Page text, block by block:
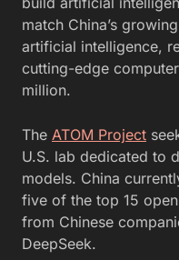
match China’s
artificial intelligence,
cutting-edge
million.
The ATOM Project
U.S. lab dedicated to
models. China
five of the top 15
from Chinese
DeepSeek.